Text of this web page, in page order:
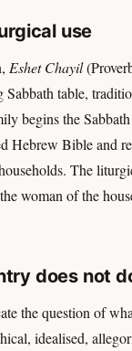
use
Eshet Chayil
Sabbath table,
begins the
Hebrew Bible and
The
woman of the
does not
the question of
idealised,